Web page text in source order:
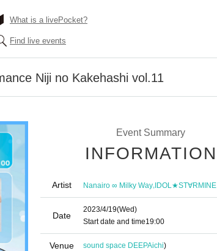
What is a livePocket?
Find live events
Niji no Kakehashi vol.11
Event Summary
INFORMATION
Artist Nanairo ∞ Milky Way,IDOL★ST∀RMINE
Date
2023/4/19(Wed)
Start date and time19:00
Venue sound space DEEPAichi)